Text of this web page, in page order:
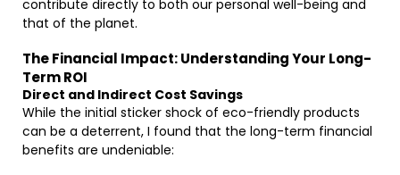
contribute directly to both our personal well-being and
that of the planet.
The Financial Impact: Understanding Your Long-
Term ROI
Direct and Indirect Cost Savings
While the initial sticker shock of eco-friendly products
can be a deterrent, I found that the long-term financial
benefits are undeniable: